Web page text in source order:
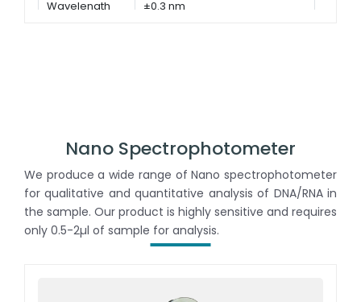
Wavelength
±0.3 nm
Nano Spectrophotometer
We produce a wide range of Nano spectrophotometer
for qualitative and quantitative analysis of DNA/RNA in
the sample. Our product is highly sensitive and requires
only 0.5-2µl of sample for analysis.